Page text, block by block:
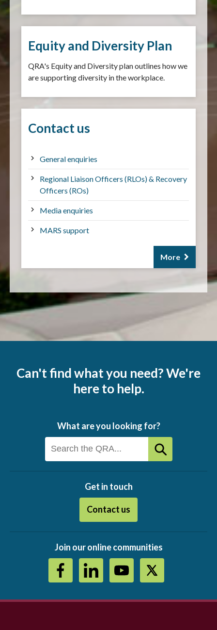
Equity and Diversity Plan
QRA's Equity and Diversity plan outlines how we
are supporting diversity in the workplace.
Contact us
General enquiries
Regional Liaison Officers (RLOs) & Recovery
Officers (ROs)
Media enquiries
MARS support
More
Can't find what you need? We're
here to help.
What are you looking for?
Get in touch
Contact us
Join our online communities